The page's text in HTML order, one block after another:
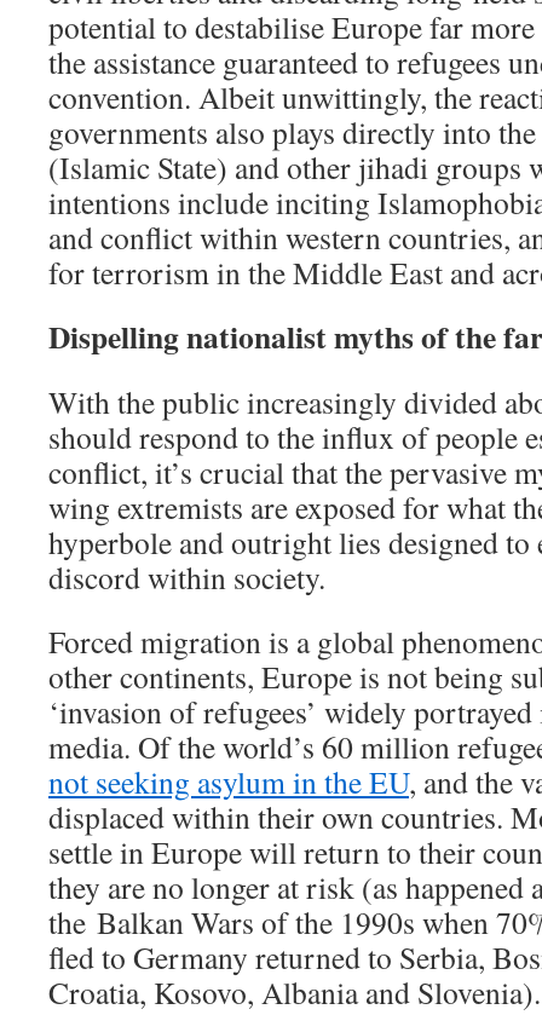
potential to destabilise Europe far
the assistance guaranteed to refugees
convention. Albeit unwittingly, the
governments also plays directly into
(Islamic State) and other jihadi groups
intentions include inciting
and conflict within western countries,
for terrorism in the Middle East and
Dispelling nationalist myths of the
With the public increasingly divided
should respond to the influx of people
conflict, it’s crucial that the pervasive
wing extremists are exposed for what
hyperbole and outright lies designed to
discord within society.
Forced migration is a global
other continents, Europe is not being
‘invasion of refugees’ widely
media. Of the world’s 60 million
not seeking asylum in the EU, and the
displaced within their own countries.
settle in Europe will return to their
they are no longer at risk (as happened
the Balkan Wars of the 1990s when
fled to Germany returned to Serbia,
Croatia, Kosovo, Albania and Slovenia).